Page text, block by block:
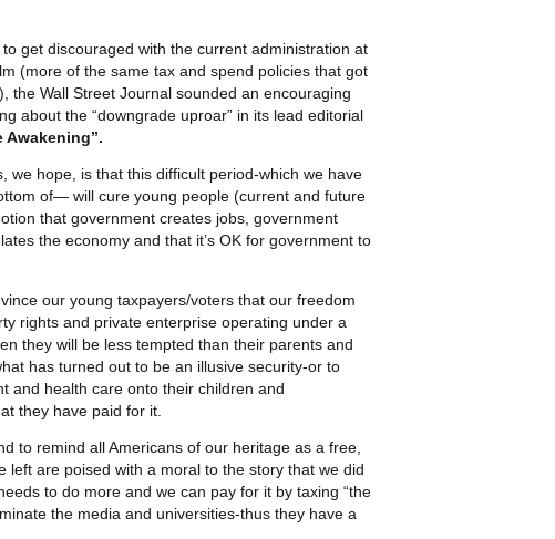
get discouraged with the current administration at
(more of the same tax and spend policies that got
the Wall Street Journal sounded an encouraging
about the “downgrade uproar” in its lead editorial
Awakening”.
we hope, is that this difficult period-which we have
of— will cure young people (current and future
that government creates jobs, government
the economy and that it’s OK for government to
our young taxpayers/voters that our freedom
rights and private enterprise operating under a
they will be less tempted than their parents and
has turned out to be an illusive security-or to
and health care onto their children and
they have paid for it.
to remind all Americans of our heritage as a free,
left are poised with a moral to the story that we did
to do more and we can pay for it by taxing “the
the media and universities-thus they have a